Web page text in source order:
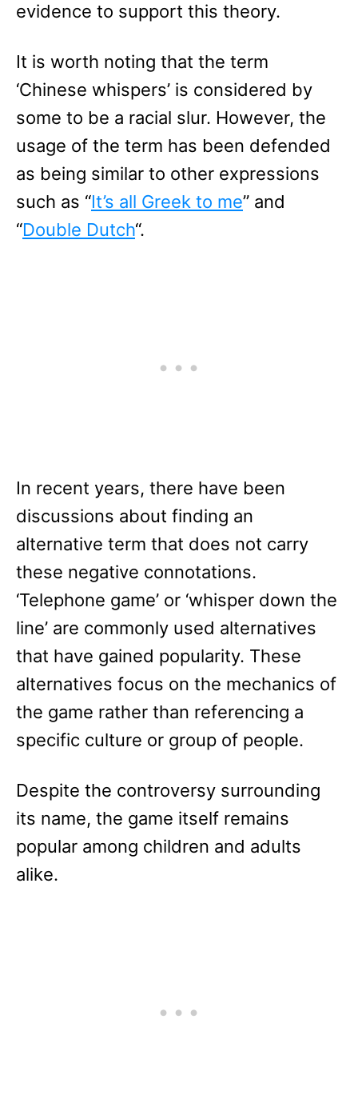
evidence to support this theory.
It is worth noting that the term
‘Chinese whispers’ is considered by
some to be a racial slur. However, the
usage of the term has been defended
as being similar to other expressions
such as “It’s all Greek to me” and
“Double Dutch“.
In recent years, there have been
discussions about finding an
alternative term that does not carry
these negative connotations.
‘Telephone game’ or ‘whisper down the
line’ are commonly used alternatives
that have gained popularity. These
alternatives focus on the mechanics of
the game rather than referencing a
specific culture or group of people.
Despite the controversy surrounding
its name, the game itself remains
popular among children and adults
alike.